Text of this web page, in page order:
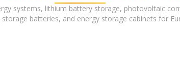
systems, lithium battery storage, photovoltaic
storage batteries, and energy storage cabinets for